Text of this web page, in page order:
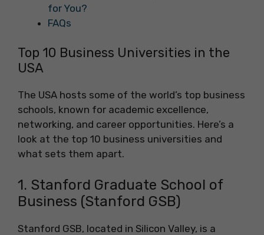
for You?
FAQs
Top 10 Business Universities in the
USA
The USA hosts some of the world’s top business
schools, known for academic excellence,
networking, and career opportunities. Here’s a
look at the top 10 business universities and
what sets them apart.
1. Stanford Graduate School of
Business (Stanford GSB)
Stanford GSB, located in Silicon Valley, is a